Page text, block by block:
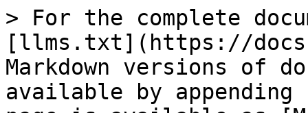
> For the complete
[llms.txt](https://
Markdown versions of
available by